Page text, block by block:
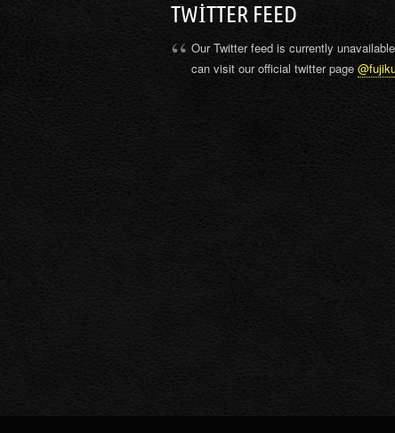
TWITTER FEED
Our Twitter feed is currently
can visit our official twitter page